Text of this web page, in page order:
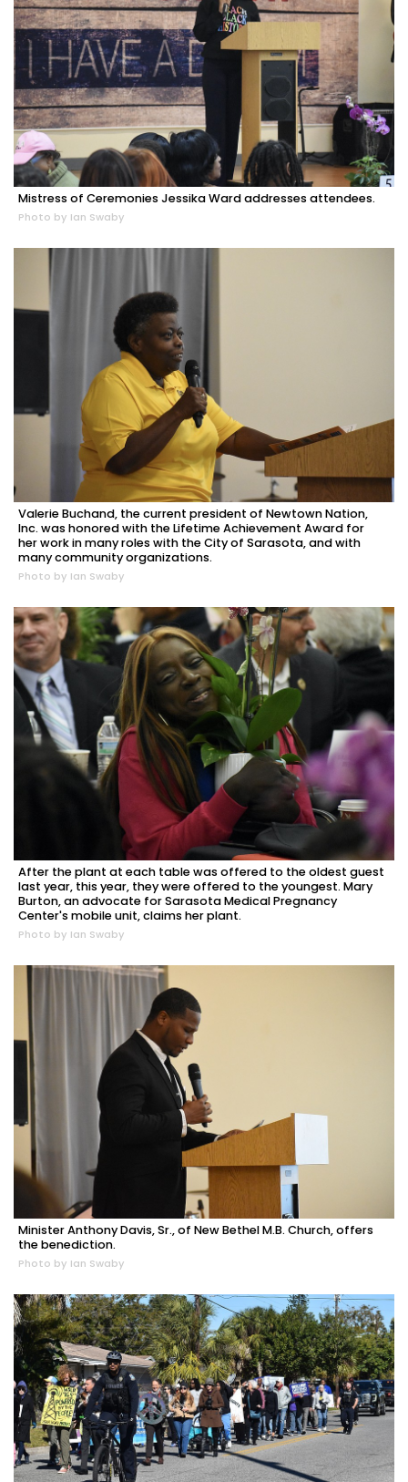
Mistress of Ceremonies Jessika Ward addresses attendees.
Photo by Ian Swaby
Valerie Buchand, the current president of Newtown Nation,
Inc. was honored with the Lifetime Achievement Award for
her work in many roles with the City of Sarasota, and with
many community organizations.
Photo by Ian Swaby
After the plant at each table was offered to the oldest guest
last year, this year, they were offered to the youngest. Mary
Burton, an advocate for Sarasota Medical Pregnancy
Center's mobile unit, claims her plant.
Photo by Ian Swaby
Minister Anthony Davis, Sr., of New Bethel M.B. Church, offers
the benediction.
Photo by Ian Swaby